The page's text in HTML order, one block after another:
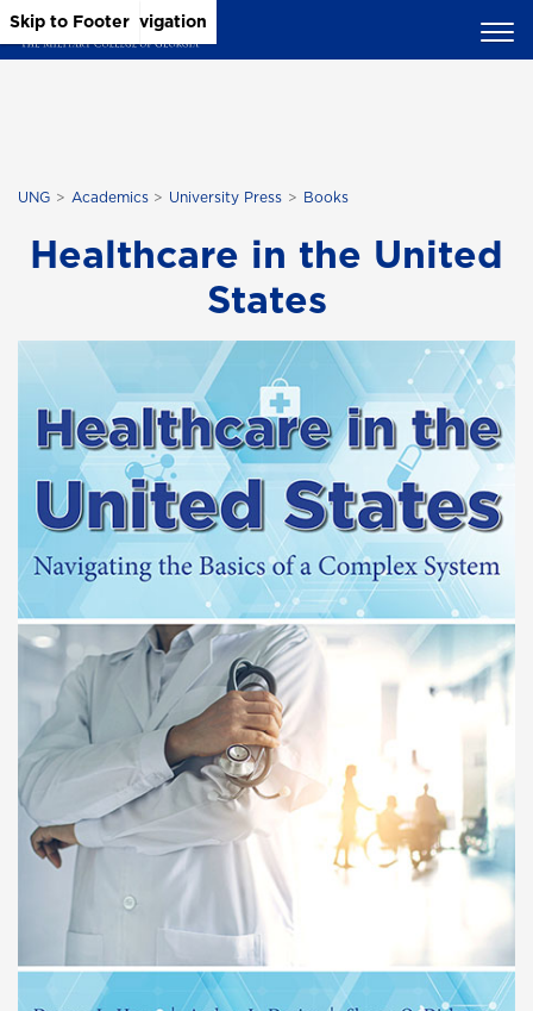
Skip to Main Content
Skip to Main Navigation
Skip to Footer
UNG Academics University Press Books
Healthcare in the United
States